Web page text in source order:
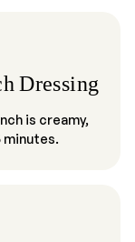
Dressing
is creamy,
minutes.